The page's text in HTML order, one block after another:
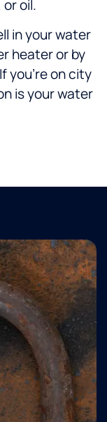
oil.
in your water
heater or by
you’re on city
is your water